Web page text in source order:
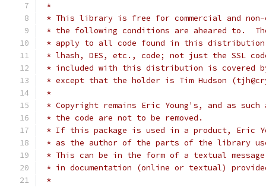
*
* This library is free for commercial and non-
* the following conditions are aheared to.
* apply to all code found in this
* lhash, DES, etc., code; not just the SSL
* included with this distribution is covered
* except that the holder is Tim Hudson
*
* Copyright remains Eric Young's, and as
* the code are not to be removed.
* If this package is used in a product, Eric
* as the author of the parts of the library
* This can be in the form of a textual
* in documentation (online or textual)
*